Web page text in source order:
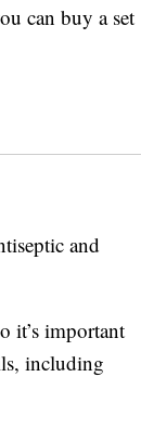
can buy a set
and
it’s important
including